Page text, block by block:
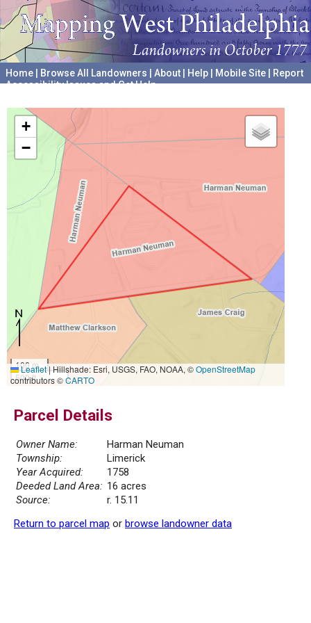
Home Browse All Landowners About Help Mobile Site
Report
Accessibility Issues and Get Help
+
−
100 m
500 ft
Leaflet|Hillshade: Esri, USGS, FAO, NOAA, ©OpenStreetMap
contributors ©CARTO
Parcel Details
Owner Name:
Harman Neuman
Township:
Limerick
Year Acquired:
1758
Deeded Land Area: 16 acres
Source:
r. 15.11
Return to parcel map or browse landowner data